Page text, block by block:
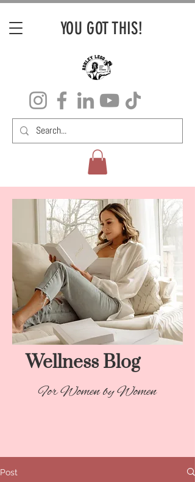
YOU GOT THIS!
Wellness Blog​
For Women by Women
Post